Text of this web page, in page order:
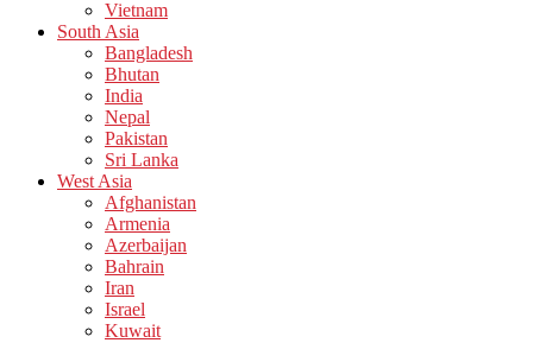
Vietnam
South Asia
Bangladesh
Bhutan
India
Nepal
Pakistan
Sri Lanka
West Asia
Afghanistan
Armenia
Azerbaijan
Bahrain
Iran
Israel
Kuwait